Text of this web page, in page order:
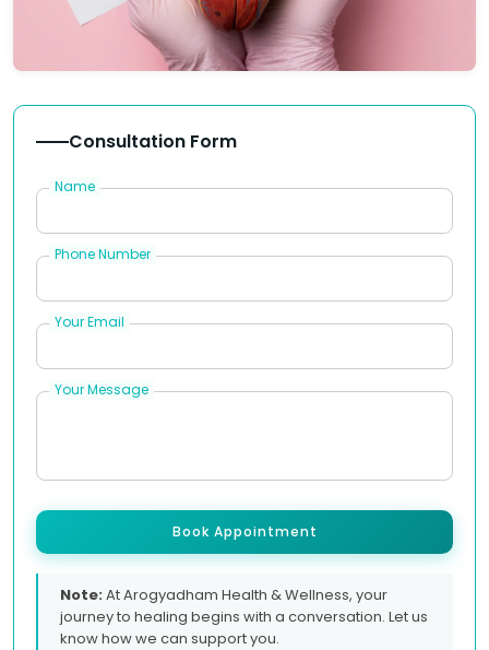
Consultation Form
Name
Phone Number
Your Email
Your Message
Book Appointment
Note:At Arogyadham Health & Wellness, your
journey to healing begins with a conversation. Let us
know how we can support you.